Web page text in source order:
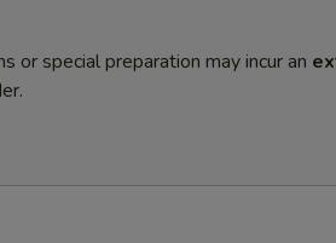
or special preparation may incur an